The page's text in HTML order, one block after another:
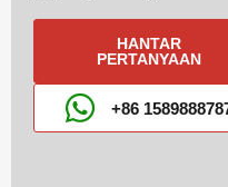
HANTAR
PERTANYAAN
+86